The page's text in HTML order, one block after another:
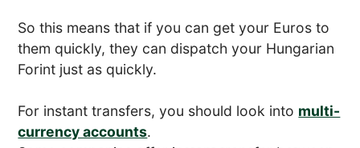
So this means that if you can get your Euros to
them quickly, they can dispatch your Hungarian
Forint just as quickly.
For instant transfers, you should look into multi-
currency accounts.